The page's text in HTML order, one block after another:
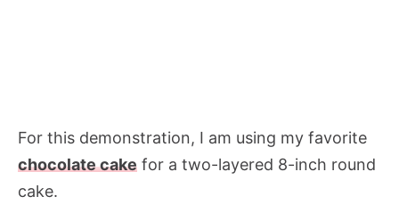
For this demonstration, I am using my favorite
chocolate cake for a two-layered 8-inch round
cake.